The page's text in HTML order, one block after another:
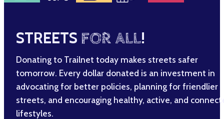
STREETS FOR ALL!
Donating to Trailnet today makes streets safer
tomorrow. Every dollar donated is an investment in
advocating for better policies, planning for friendlier
streets, and encouraging healthy, active, and
lifestyles.